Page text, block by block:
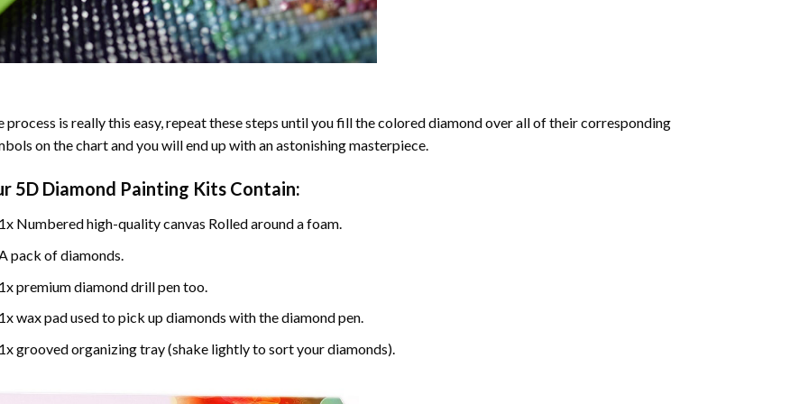
process is really this easy, repeat these steps until you fill the colored diamond over all of their corresponding
on the chart and you will end up with an astonishing masterpiece.
5D Diamond Painting Kits Contain:
1x Numbered high-quality canvas Rolled around a foam.
pack of diamonds.
1x premium diamond drill pen too.
1x wax pad used to pick up diamonds with the diamond pen.
1x grooved organizing tray (shake lightly to sort your diamonds).